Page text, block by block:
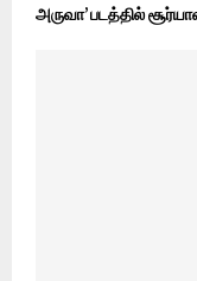
அருவா’ படத்தில்